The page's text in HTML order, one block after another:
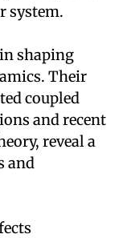
system.
shaping
Their
coupled
and recent
reveal a
and